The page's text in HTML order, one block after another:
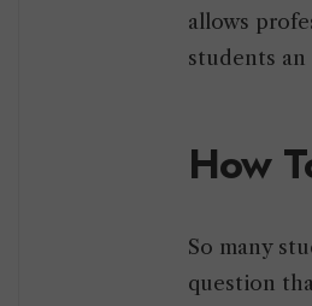
allows
students an
How
So many
question